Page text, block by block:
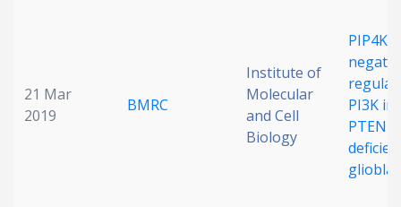
21 Mar
2019
BMRC
Institute of
Molecular
and Cell
Biology
PI3K in
PTEN-